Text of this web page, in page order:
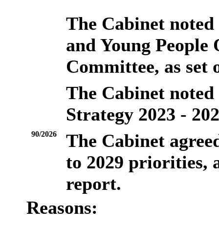
The Cabinet
and Young
Committee, as set
The Cabinet
Strategy 2023 -
90/2026
The Cabinet
to 2029 priorities,
report.
Reasons: